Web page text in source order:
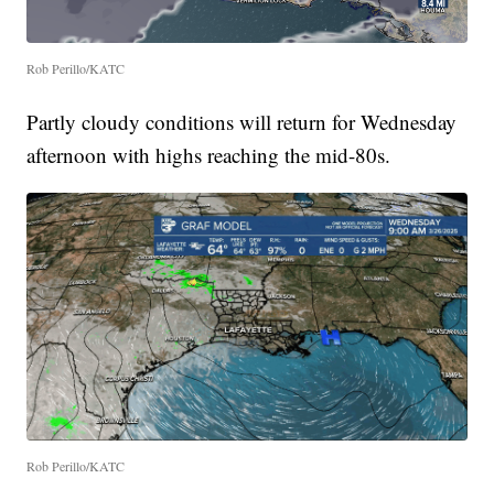
Rob Perillo/KATC
Partly cloudy conditions will return for Wednesday
afternoon with highs reaching the mid-80s.
Rob Perillo/KATC